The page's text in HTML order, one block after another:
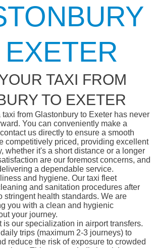
TAXI FROM
TO EXETER
from Glastonbury to Exeter has never
You can conveniently make a
us directly to ensure a smooth
competitively priced, providing excellent
whether it's a short distance or a longer
are our foremost concerns, and
a dependable service.
and hygiene. Our taxi fleet
and sanitation procedures after
stringent health standards. We are
you with a clean and hygienic
your journey.
is our specialization in airport transfers.
trips (maximum 2-3 journeys) to
reduce the risk of exposure to crowded